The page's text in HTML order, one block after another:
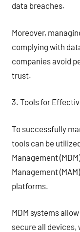
data breaches.
Moreover,
complying with
companies avoid
trust.
3. Tools for
To successfully
tools can be
Management
Management
platforms.
MDM systems
secure all devices,